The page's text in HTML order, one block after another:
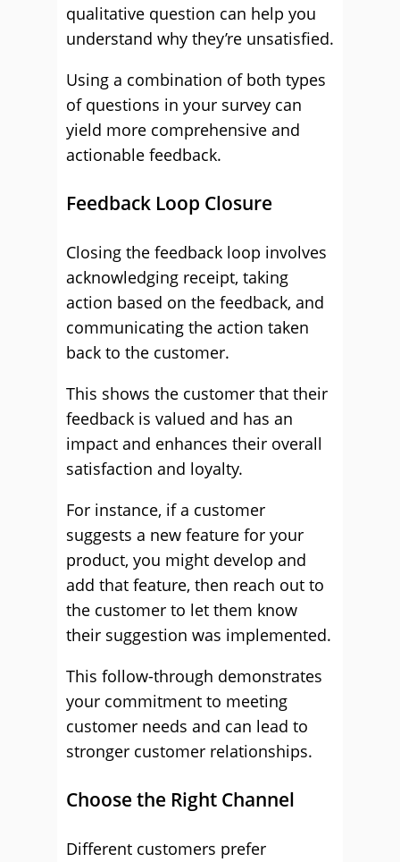
qualitative question can help you
understand why they’re unsatisfied.
Using a combination of both types
of questions in your survey can
yield more comprehensive and
actionable feedback.
Feedback Loop Closure
Closing the feedback loop involves
acknowledging receipt, taking
action based on the feedback, and
communicating the action taken
back to the customer.
This shows the customer that their
feedback is valued and has an
impact and enhances their overall
satisfaction and loyalty.
For instance, if a customer
suggests a new feature for your
product, you might develop and
add that feature, then reach out to
the customer to let them know
their suggestion was implemented.
This follow-through demonstrates
your commitment to meeting
customer needs and can lead to
stronger customer relationships.
Choose the Right Channel
Different customers prefer